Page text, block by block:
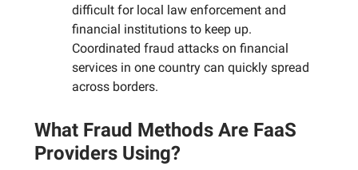
difficult for local law enforcement and
financial institutions to keep up.
Coordinated fraud attacks on financial
services in one country can quickly spread
across borders.
What Fraud Methods Are FaaS
Providers Using?